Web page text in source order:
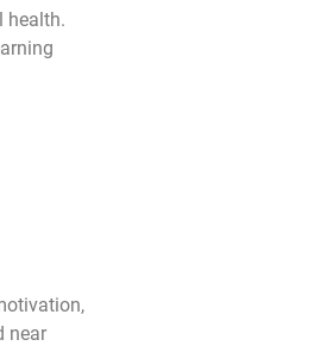
health.
near